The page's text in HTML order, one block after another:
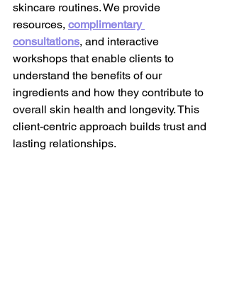
skincare routines. We provide
resources, complimentary
consultations, and interactive
workshops that enable clients to
understand the benefits of our
ingredients and how they contribute to
overall skin health and longevity. This
client-centric approach builds trust and
lasting relationships.